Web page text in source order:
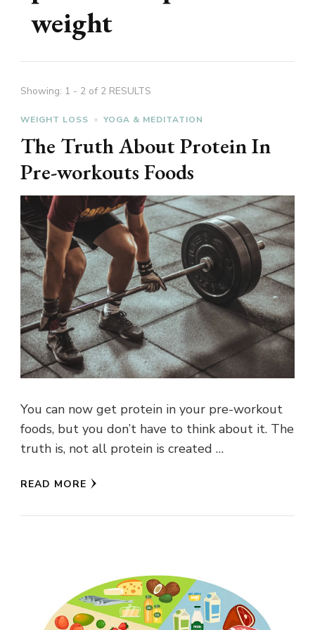
weight
Showing: 1 - 2 of 2 RESULTS
WEIGHT LOSS YOGA & MEDITATION
The Truth About Protein In
Pre-workouts Foods
You can now get protein in your pre-workout
foods, but you don’t have to think about it. The
truth is, not all protein is created …
READ MORE